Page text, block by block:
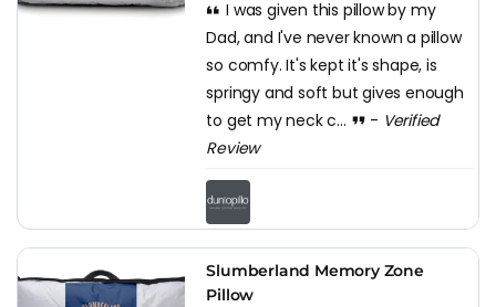
I was given this pillow by my
Dad, and I've never known a pillow
so comfy. It's kept it's shape, is
springy and soft but gives enough
to get my neck c...
- Verified
Review
Slumberland Memory Zone
Pillow